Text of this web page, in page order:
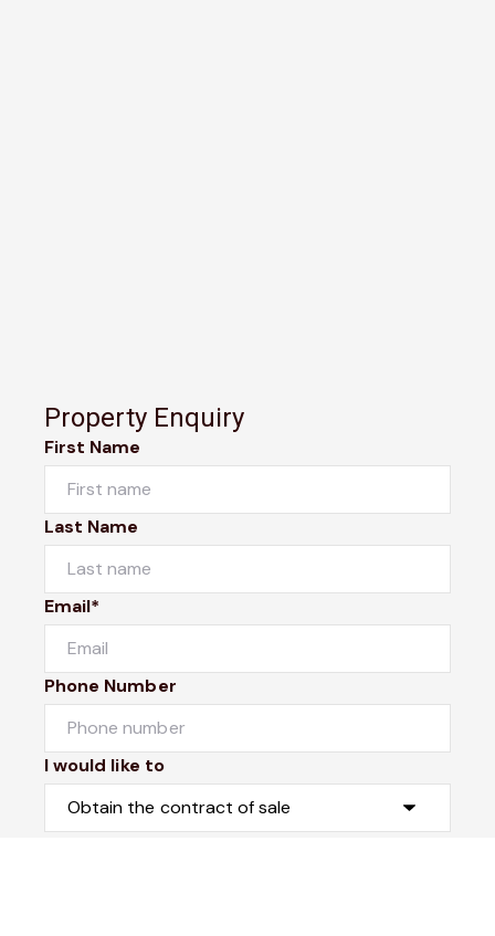
Property Enquiry
First Name
Last Name
Email*
Phone Number
I would like to